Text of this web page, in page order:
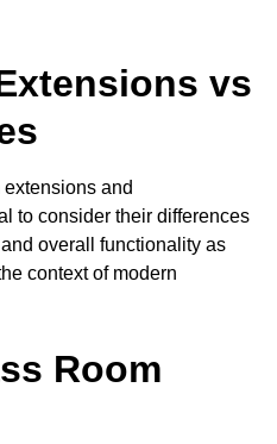
vs
and
to consider their differences
overall functionality as
context of modern
Room